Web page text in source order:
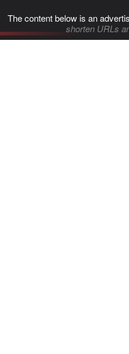
The content below is an
shorten URLs